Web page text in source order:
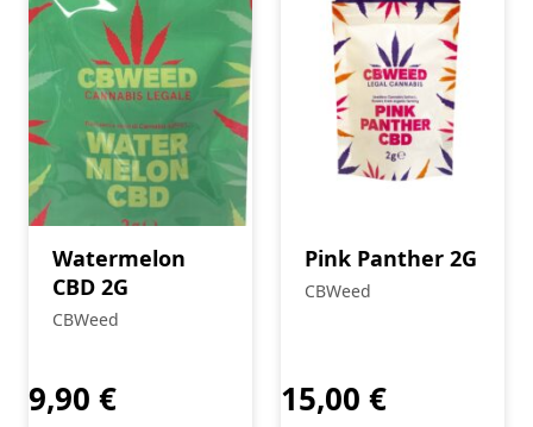
Watermelon
CBD 2G
CBWeed
9,90 €
Pink Panther 2G
CBWeed
15,00 €